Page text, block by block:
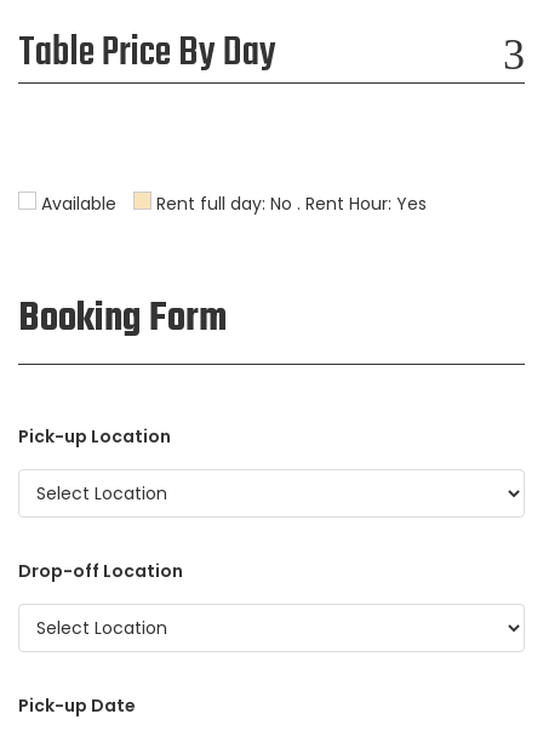
Table Price By Day
Available Rent full day: No . Rent Hour: Yes
Booking Form
Pick-up Location
Drop-off Location
Pick-up Date